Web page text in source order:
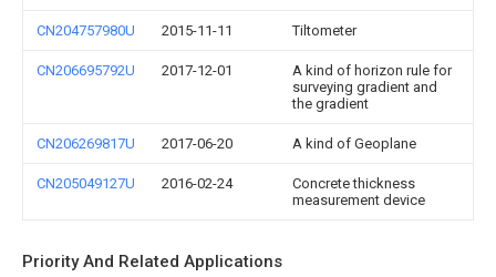
CN204757980U 2015-11-11 Tiltometer
CN206695792U 2017-12-01
A kind of horizon rule for
surveying gradient and
the gradient
CN206269817U 2017-06-20 A kind of Geoplane
CN205049127U 2016-02-24
Concrete thickness
measurement device
Priority And Related Applications